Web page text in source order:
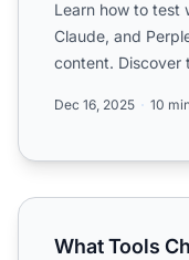
Learn how to test
Claude, and
content. Discover
Dec 16, 2025 10
What Tools Check
What Tools